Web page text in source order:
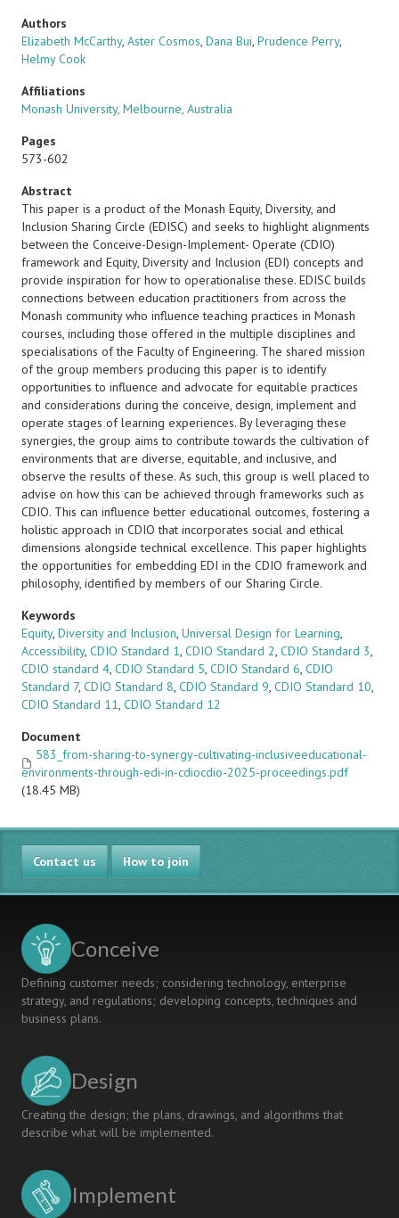
Authors
Elizabeth McCarthy, Aster Cosmos, Dana Bui, Prudence Perry,
Helmy Cook
Affiliations
Monash University, Melbourne, Australia
Pages
573-602
Abstract
This paper is a product of the Monash Equity, Diversity, and
Inclusion Sharing Circle (EDISC) and seeks to highlight alignments
between the Conceive-Design-Implement- Operate (CDIO)
framework and Equity, Diversity and Inclusion (EDI) concepts and
provide inspiration for how to operationalise these. EDISC builds
connections between education practitioners from across the
Monash community who influence teaching practices in Monash
courses, including those offered in the multiple disciplines and
specialisations of the Faculty of Engineering. The shared mission
of the group members producing this paper is to identify
opportunities to influence and advocate for equitable practices
and considerations during the conceive, design, implement and
operate stages of learning experiences. By leveraging these
synergies, the group aims to contribute towards the cultivation of
environments that are diverse, equitable, and inclusive, and
observe the results of these. As such, this group is well placed to
advise on how this can be achieved through frameworks such as
CDIO. This can influence better educational outcomes, fostering a
holistic approach in CDIO that incorporates social and ethical
dimensions alongside technical excellence. This paper highlights
the opportunities for embedding EDI in the CDIO framework and
philosophy, identified by members of our Sharing Circle.
Keywords
Equity, Diversity and Inclusion, Universal Design for Learning,
Accessibility, CDIO Standard 1, CDIO Standard 2, CDIO Standard 3,
CDIO standard 4, CDIO Standard 5, CDIO Standard 6, CDIO
Standard 7, CDIO Standard 8, CDIO Standard 9, CDIO Standard 10,
CDIO Standard 11, CDIO Standard 12
Document
583_from-sharing-to-synergy-cultivating-inclusiveeducational-
environments-through-edi-in-cdiocdio-2025-proceedings.pdf
(18.45 MB)
Contact us How to join
Conceive
Defining customer needs; considering technology, enterprise
strategy, and regulations; developing concepts, techniques and
business plans.
Design
Creating the design; the plans, drawings, and algorithms that
describe what will be implemented.
Implement